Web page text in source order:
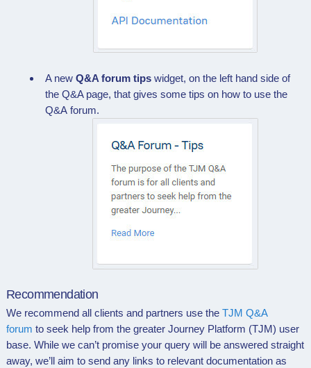
A new Q&A forum tips widget, on the left hand side of
the Q&A page, that gives some tips on how to use the
Q&A forum.
Recommendation
We recommend all clients and partners use the TJM Q&A
forum to seek help from the greater Journey Platform (TJM) user
base. While we can’t promise your query will be answered straight
away, we’ll aim to send any links to relevant documentation as